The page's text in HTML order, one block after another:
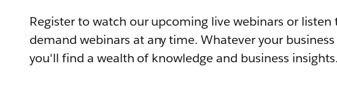
Register to watch our upcoming live webinars or listen
demand webinars at any time. Whatever your business
you'll find a wealth of knowledge and business insights.